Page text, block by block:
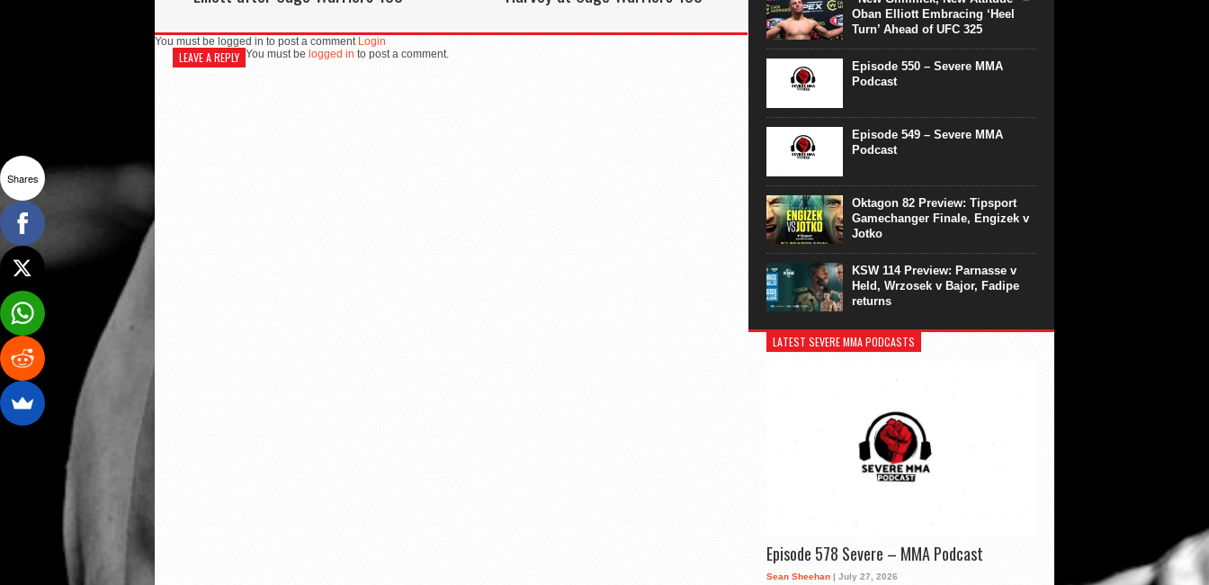
You must be logged in to post a comment Login
LEAVE A REPLY You must be logged in to post a comment.
Oban Elliott Embracing ‘Heel
Turn’ Ahead of UFC 325
Episode 550 – Severe MMA
Podcast
Episode 549 – Severe MMA
Podcast
Oktagon 82 Preview: Tipsport
Gamechanger Finale, Engizek v
Jotko
KSW 114 Preview: Parnasse v
Held, Wrzosek v Bajor, Fadipe
returns
LATEST SEVERE MMA PODCASTS
Episode 578 Severe – MMA Podcast
Sean Sheehan | July 27, 2026
Shares